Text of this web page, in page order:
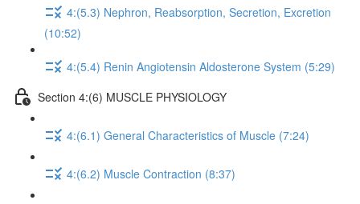
4:(5.3) Nephron, Reabsorption, Secretion, Excretion
(10:52)
4:(5.4) Renin Angiotensin Aldosterone System (5:29)
Section 4:(6) MUSCLE PHYSIOLOGY
4:(6.1) General Characteristics of Muscle (7:24)
4:(6.2) Muscle Contraction (8:37)